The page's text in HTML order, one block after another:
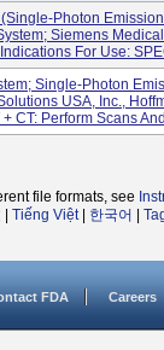
Photon
Siemens
For Use:
Single-Photon
USA, Inc.,
CT: Perform Scans
file formats, see
Tiếng Việt| 한국어
FDA Careers